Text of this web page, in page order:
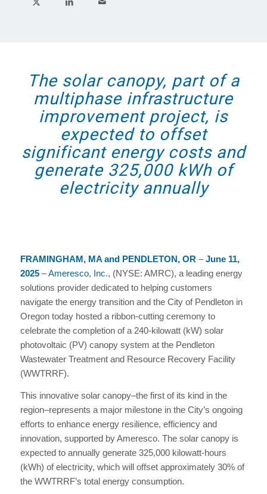
The solar canopy, part of a
multiphase infrastructure
improvement project, is
expected to offset
significant energy costs and
generate 325,000 kWh of
electricity annually
FRAMINGHAM, MA and PENDLETON, OR –June 11,
2025 –Ameresco, Inc., (NYSE: AMRC), a leading energy
solutions provider dedicated to helping customers
navigate the energy transition and the City of Pendleton in
Oregon today hosted a ribbon-cutting ceremony to
celebrate the completion of a 240-kilowatt (kW) solar
photovoltaic (PV) canopy system at the Pendleton
Wastewater Treatment and Resource Recovery Facility
(WWTRRF).
This innovative solar canopy–the first of its kind in the
region–represents a major milestone in the City’s ongoing
efforts to enhance energy resilience, efficiency and
innovation, supported by Ameresco. The solar canopy is
expected to annually generate 325,000 kilowatt-hours
(kWh) of electricity, which will offset approximately 30% of
the WWTRRF’s total energy consumption.